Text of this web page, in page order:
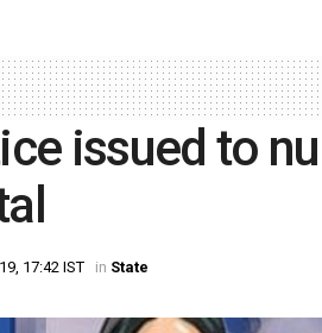
issued to
17:42 IST in State